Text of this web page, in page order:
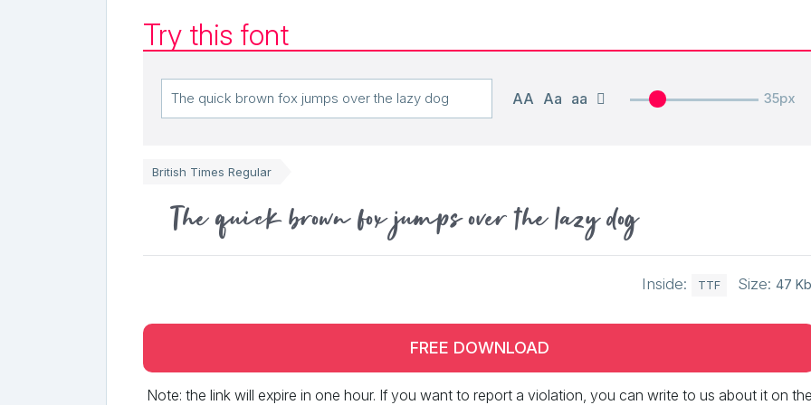
Try this font
AA Aa aa 35px
British Times Regular
The quick brown fox jumps over the lazy dog
Inside: TTF Size: 47
FREE DOWNLOAD
Note: the link will expire in one hour. If you want to report a violation, you can write to us about it on